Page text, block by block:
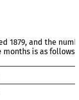
1879, and the
is as follows